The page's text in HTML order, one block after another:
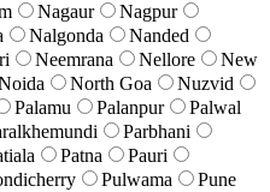
Nagaur
Nagpur
Nalgonda
Nanded
Neemrana Nellore
New
North Goa
Nuzvid
Palamu Palanpur
Palwal
Parbhani
Patna
Pauri
Pulwama
Pune